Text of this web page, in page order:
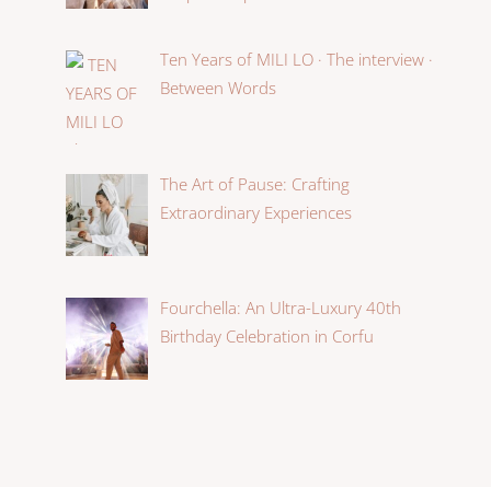
Ten Years of MILI LO · The interview ·
Between Words
The Art of Pause: Crafting
Extraordinary Experiences
Fourchella: An Ultra-Luxury 40th
Birthday Celebration in Corfu